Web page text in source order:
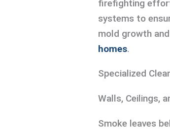
firefighting
systems to
mold growth
homes.
Specialized
Walls, Ceilings,
Smoke leaves